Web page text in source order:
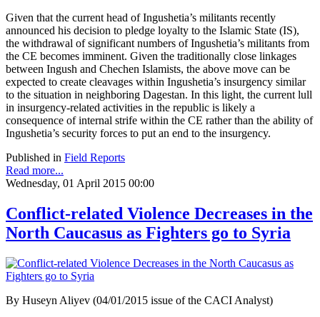
Given that the current head of Ingushetia’s militants recently
announced his decision to pledge loyalty to the Islamic State (IS),
the withdrawal of significant numbers of Ingushetia’s militants from
the CE becomes imminent. Given the traditionally close linkages
between Ingush and Chechen Islamists, the above move can be
expected to create cleavages within Ingushetia’s insurgency similar
to the situation in neighboring Dagestan. In this light, the current lull
in insurgency-related activities in the republic is likely a
consequence of internal strife within the CE rather than the ability of
Ingushetia’s security forces to put an end to the insurgency.
Published in Field Reports
Read more...
Wednesday, 01 April 2015 00:00
Conflict-related Violence Decreases in the
North Caucasus as Fighters go to Syria
By Huseyn Aliyev (04/01/2015 issue of the CACI Analyst)